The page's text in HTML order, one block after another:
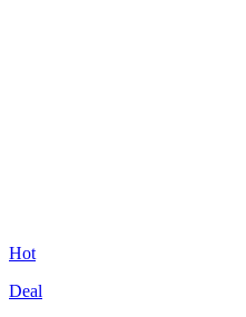
Hot
Deal